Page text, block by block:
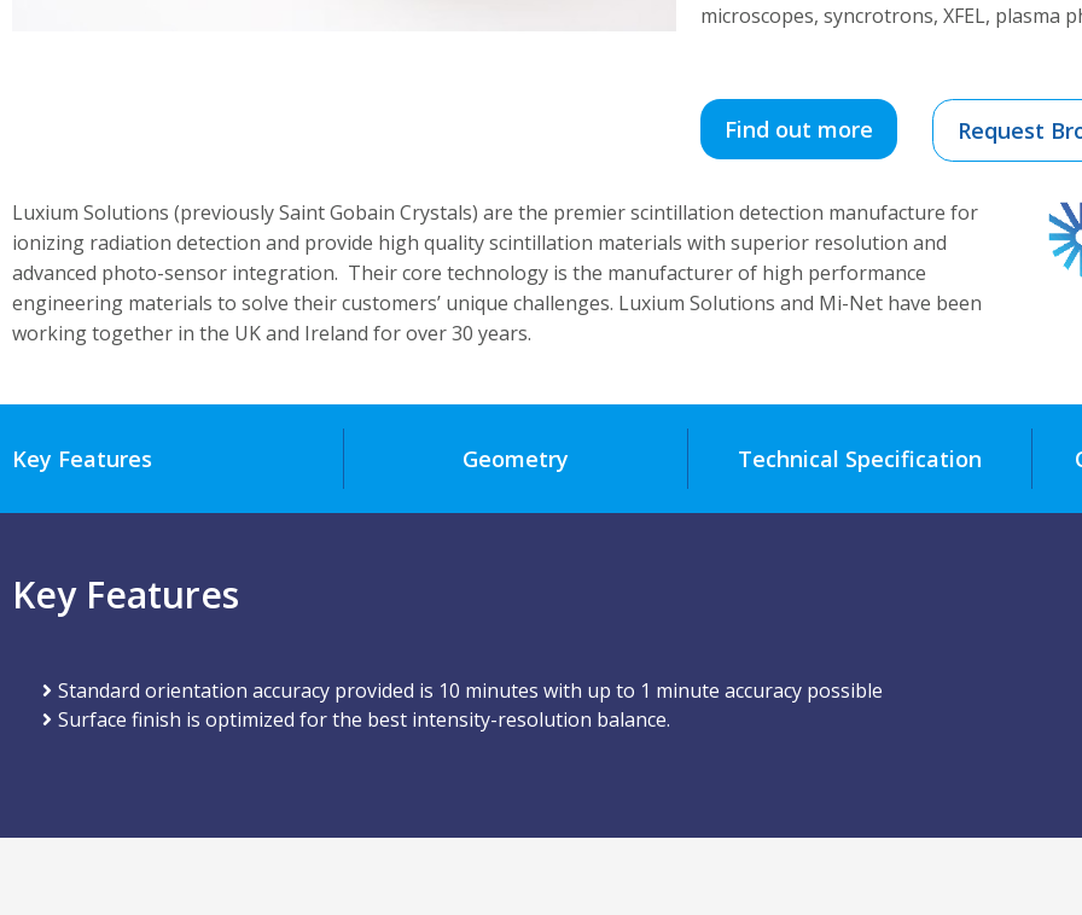
microscopes, syncrotrons, XFEL, plasma
Find out more Request
Luxium Solutions (previously Saint Gobain Crystals) are the premier scintillation detection manufacture for
ionizing radiation detection and provide high quality scintillation materials with superior resolution and
advanced photo-sensor integration. Their core technology is the manufacturer of high performance
engineering materials to solve their customers’ unique challenges. Luxium Solutions and Mi-Net have been
working together in the UK and Ireland for over 30 years.
Key Features Geometry Technical Specification
Key Features
Standard orientation accuracy provided is 10 minutes with up to 1 minute accuracy possible
Surface finish is optimized for the best intensity-resolution balance.